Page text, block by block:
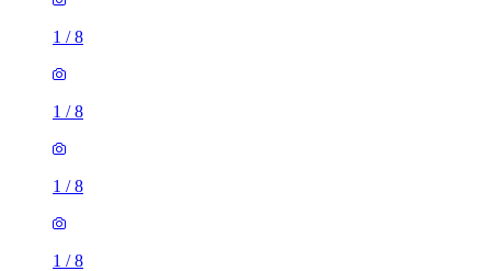
1 /8
1 /8
1 /8
1 /8